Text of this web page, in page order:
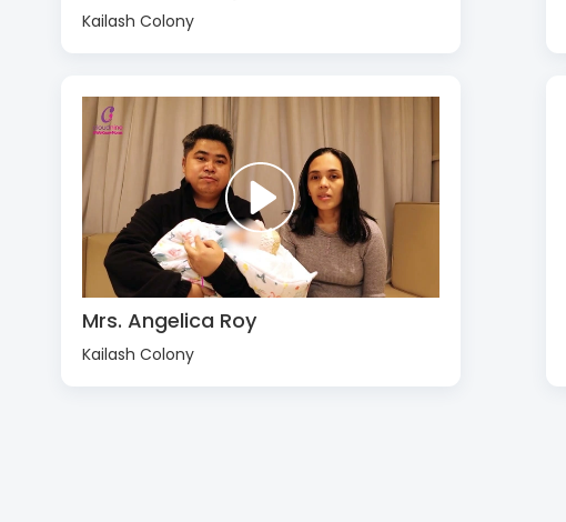
Kailash Colony
Mrs. Angelica Roy
Kailash Colony